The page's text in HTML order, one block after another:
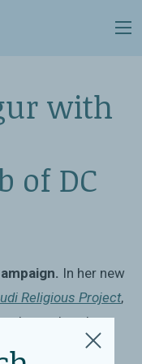
with
of DC
In her new
Religious Project,
together the
and its